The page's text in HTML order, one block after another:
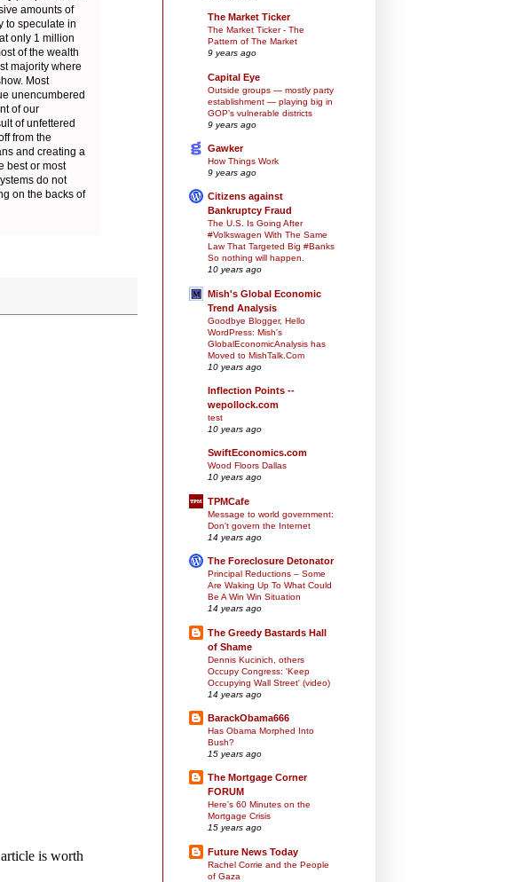
amounts of
to speculate in
only 1 million
of the wealth
majority where
Most
unencumbered
of our
of unfettered
from the
and creating a
best or most
do not
on the backs of
The Market Ticker
The Market Ticker - The
Pattern of The Market
9 years ago
Capital Eye
Outside groups — mostly party
establishment — playing big in
GOP’s vulnerable districts
9 years ago
Gawker
How Things Work
9 years ago
Citizens against
Bankruptcy Fraud
The U.S. Is Going After
#Volkswagen With The Same
Law That Targeted Big #Banks
So nothing will happen.
10 years ago
Mish's Global Economic
Trend Analysis
Goodbye Blogger, Hello
WordPress: Mish's
GlobalEconomicAnalysis has
Moved to MishTalk.Com
10 years ago
Inflection Points --
wepollock.com
test
10 years ago
SwiftEconomics.com
Wood Floors Dallas
10 years ago
TPMCafe
Message to world government:
Don't govern the Internet
14 years ago
The Foreclosure Detonator
Principal Reductions – Some
Are Waking Up To What Could
Be A Win Win Situation
14 years ago
The Greedy Bastards Hall
of Shame
Dennis Kucinich, others
Occupy Congress: 'Keep
Occupying Wall Street' (video)
14 years ago
BarackObama666
Has Obama Morphed Into
Bush?
15 years ago
The Mortgage Corner
FORUM
Here's 60 Minutes on the
Mortgage Crisis
15 years ago
Future News Today
Rachel Corrie and the People
of Gaza